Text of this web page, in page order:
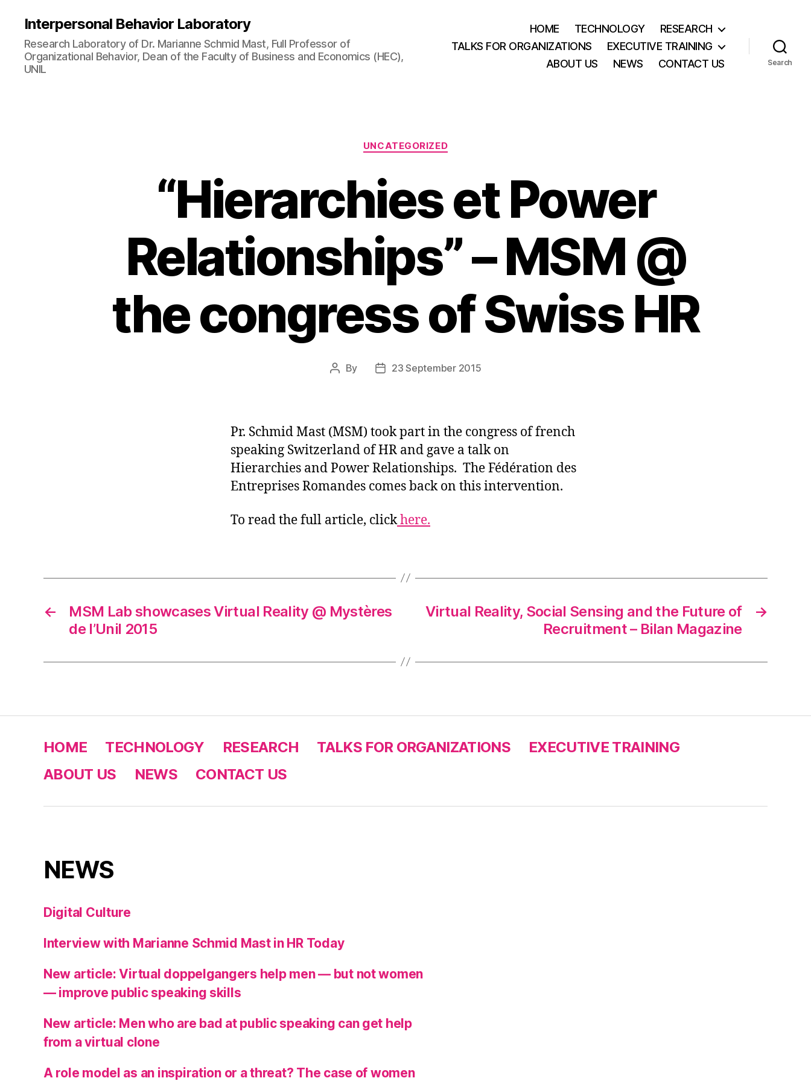
Interpersonal Behavior Laboratory
Research Laboratory of Dr. Marianne Schmid Mast, Full Professor of
Organizational Behavior, Dean of the Faculty of Business and Economics (HEC),
UNIL
HOME TECHNOLOGY
RESEARCH
TALKS FOR ORGANIZATIONS
EXECUTIVE TRAINING
ABOUT US
NEWS CONTACT US Search
Categories
UNCATEGORIZED
“Hierarchies et Power
Relationships” – MSM @
the congress of Swiss HR
Post
By
Post23 September 2015
Pr. Schmid Mast (MSM) took part in the congress of french
speaking Switzerland of HR and gave a talk on
Hierarchies and Power Relationships. The Fédération des
Entreprises Romandes comes back on this intervention.
To read the full article, clickhere.
←
MSM Lab showcases Virtual Reality @ Mystères
de l’Unil 2015
→
Virtual Reality, Social Sensing and the Future of
Recruitment – Bilan Magazine
HOME TECHNOLOGY RESEARCH TALKS FOR ORGANIZATIONS
EXECUTIVE TRAINING
ABOUT US
NEWS CONTACT US
NEWS
Digital Culture
Interview with Marianne Schmid Mast in HR Today
New article: Virtual doppelgangers help men — but not women
— improve public speaking skills
New article: Men who are bad at public speaking can get help
from a virtual clone
A role model as an inspiration or a threat? The case of women